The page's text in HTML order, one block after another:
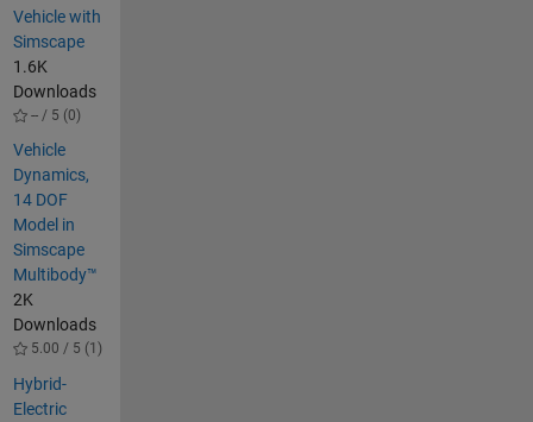
Vehicle with
Simscape
1.6K
Downloads
-- / 5 (0)
Vehicle
Dynamics,
14 DOF
Model in
Simscape
Multibody™
2K
Downloads
5.00 / 5 (1)
Hybrid-
Electric